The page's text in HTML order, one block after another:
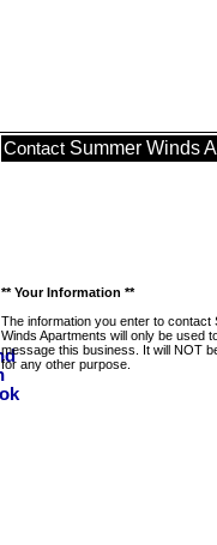
Contact Summer Winds
** Your Information **
The information you enter to contact
Winds Apartments will only be used
message this business. It will NOT
for any other purpose.